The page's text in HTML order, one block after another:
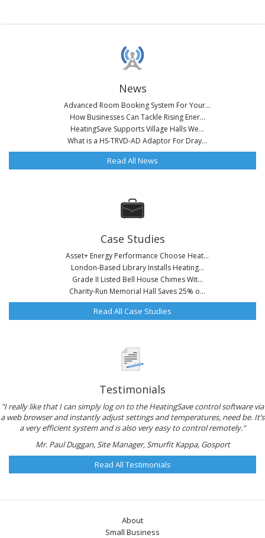
News
Advanced Room Booking System For Your...
How Businesses Can Tackle Rising Ener...
HeatingSave Supports Village Halls We...
What is a HS-TRVD-AD Adaptor For Dray...
Read All News
Case Studies
Asset+ Energy Performance Choose Heat...
London-Based Library Installs Heating...
Grade II Listed Bell House Chimes Wit...
Charity-Run Memorial Hall Saves 25% o...
Read All Case Studies
Testimonials
"I really like that I can simply log on to the HeatingSave control software via
a web browser and instantly adjust settings and temperatures, need be. It’s
a very efficient system and is also very easy to control remotely."
Mr. Paul Duggan, Site Manager, Smurfit Kappa, Gosport
Read All Testimonials
About
Small Business